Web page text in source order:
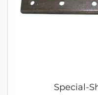
Special-